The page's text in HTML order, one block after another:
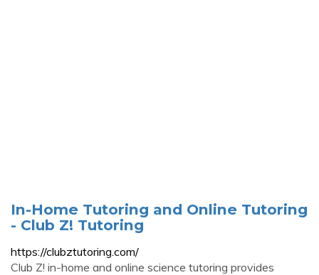
In-Home Tutoring and Online Tutoring
- Club Z! Tutoring
https://clubztutoring.com/
Club Z! in-home and online science tutoring provides